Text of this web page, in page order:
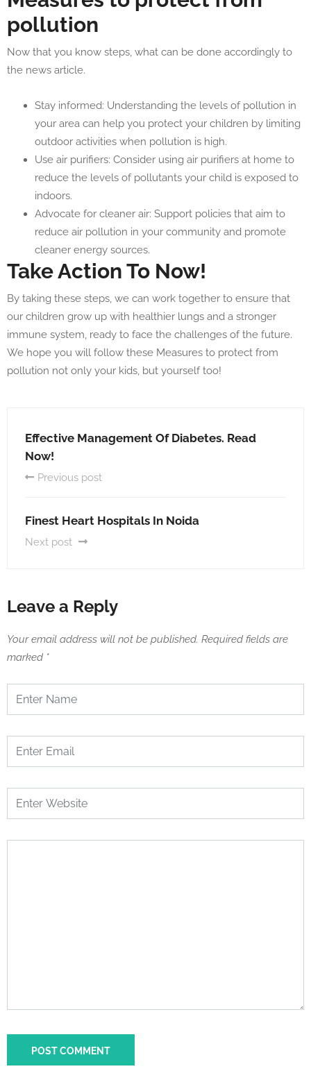
pollution
Now that you know steps, what can be done accordingly to
the news article.
Stay informed: Understanding the levels of pollution in
your area can help you protect your children by limiting
outdoor activities when pollution is high.
Use air purifiers: Consider using air purifiers at home to
reduce the levels of pollutants your child is exposed to
indoors.
Advocate for cleaner air: Support policies that aim to
reduce air pollution in your community and promote
cleaner energy sources.
Take Action To Now!
By taking these steps, we can work together to ensure that
our children grow up with healthier lungs and a stronger
immune system, ready to face the challenges of the future.
We hope you will follow these Measures to protect from
pollution not only your kids, but yourself too!
Effective Management Of Diabetes. Read
Now!
Previous post
Finest Heart Hospitals In Noida
Next post
Leave a Reply
Your email address will not be published. Required fields are
marked *